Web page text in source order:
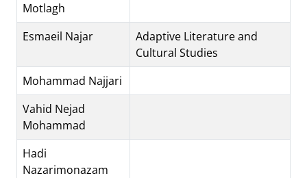
Motlagh
Esmaeil Najar
Adaptive Literature and
Cultural Studies
Mohammad Najjari
Vahid Nejad
Mohammad
Hadi
Nazarimonazam